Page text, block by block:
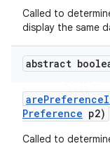
Called to
display the same
abstract
arePreference
Preference p2)
Called to